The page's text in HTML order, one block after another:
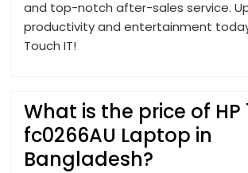
and top-notch after-sales service.
productivity and entertainment
Touch IT!
What is the price of HP
fc0266AU Laptop in
Bangladesh?